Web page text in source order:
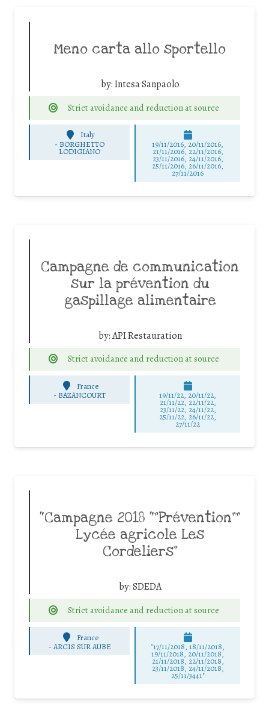
Meno carta allo sportello
by:Intesa Sanpaolo
Strict avoidance and reduction at source
Italy
- BORGHETTO
LODIGIANO
19/11/2016, 20/11/2016,
21/11/2016, 22/11/2016,
23/11/2016, 24/11/2016,
25/11/2016, 26/11/2016,
27/11/2016
Campagne de communication
sur la prévention du
gaspillage alimentaire
by:API Restauration
Strict avoidance and reduction at source
France
- BAZANCOURT 19/11/22, 20/11/22,
21/11/22, 22/11/22,
23/11/22, 24/11/22,
25/11/22, 26/11/22,
27/11/22
“Campagne 2018 “”Prévention””
Lycée agricole Les
Cordeliers”
by:SDEDA
Strict avoidance and reduction at source
France
- ARCIS SUR AUBE "17/11/2018, 18/11/2018,
19/11/2018, 20/11/2018,
21/11/2018, 22/11/2018,
23/11/2018, 24/11/2018,
25/11/3441"